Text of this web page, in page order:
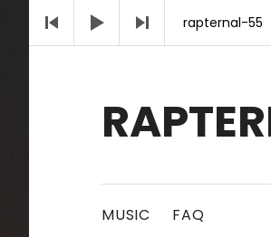
MUSIC FAQ
Audio Player rapternal-55